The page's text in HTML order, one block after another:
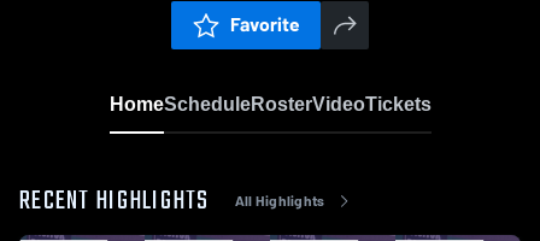
Favorite
HomeScheduleRosterVideoTickets
RECENT HIGHLIGHTS All Highlights